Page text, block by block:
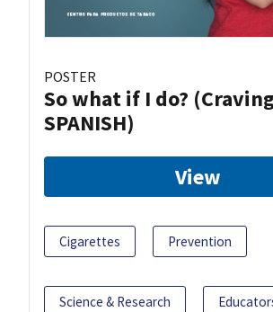
POSTER
So what if I do?
SPANISH)
View
Cigarettes Prevention
Science & Research